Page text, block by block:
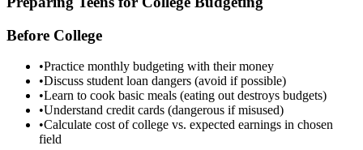
Before College
•Practice monthly budgeting with their money
•Discuss student loan dangers (avoid if possible)
•Learn to cook basic meals (eating out destroys budgets)
•Understand credit cards (dangerous if misused)
•Calculate cost of college vs. expected earnings in chosen
field